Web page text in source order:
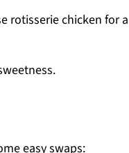
rotisserie chicken for a
easy swaps: